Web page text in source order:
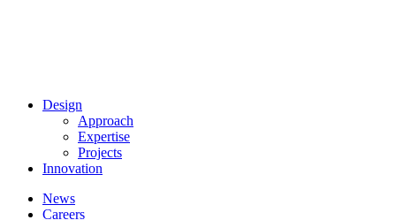
Design
Approach
Expertise
Projects
Innovation
News
Careers